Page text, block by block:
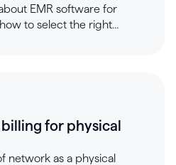
EMR software for
to select the right
for physical
network as a physical